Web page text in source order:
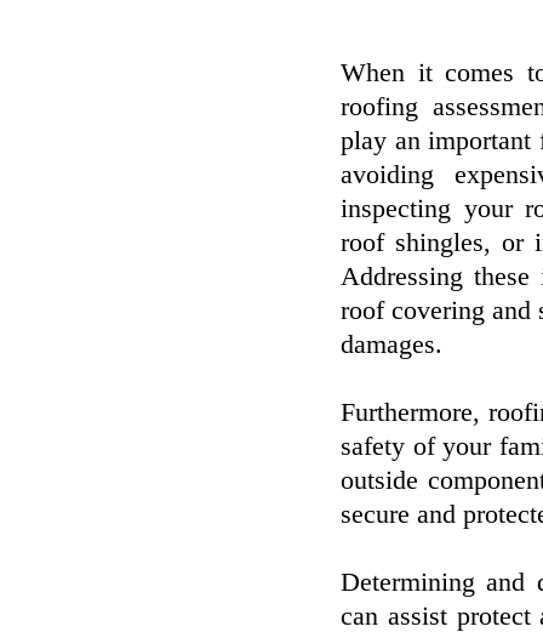
When it comes
roofing
play an important
avoiding
inspecting your
roof shingles, or
Addressing
roof covering and
damages.
Furthermore,
safety of your
outside
secure and
Determining and
can assist